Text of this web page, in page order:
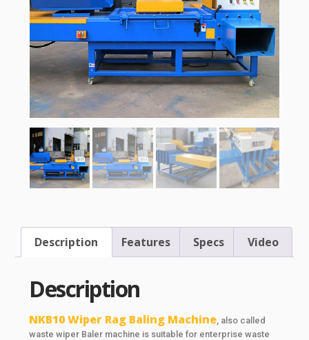
Description Features Specs Video
Description
NKB10 Wiper Rag Baling Machine , also called
waste wiper Baler machine is suitable for enterprise waste